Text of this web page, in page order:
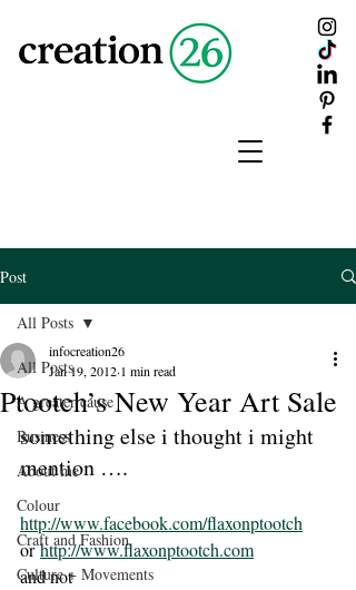
creation26
Post
All Posts
A greater cause
Business
About me
Colour
Craft and Fashion
Culture + Movements
All Posts
Ptootch’s New Year Art Sale
infocreation26
Jan 19, 2012 1 min read
something else i thought i might
mention ….
http://www.facebook.com/flaxonptootch
or http://www.flaxonptootch.com
and not